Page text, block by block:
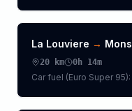
La Louviere → Mons
20 km 0h 14m
Car fuel (Euro Super 95):